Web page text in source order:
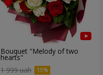
Bouquet "Melody of two
hearts"
1 999 uah